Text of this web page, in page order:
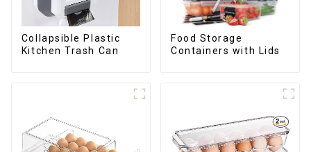
Collapsible Plastic
Kitchen Trash Can
Food Storage
Containers with Lids